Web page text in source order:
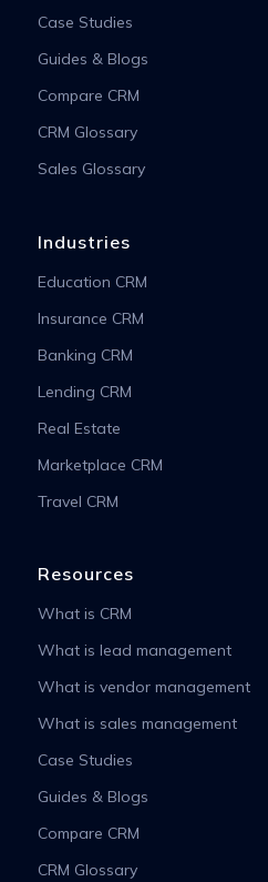
Case Studies
Guides & Blogs
Compare CRM
CRM Glossary
Sales Glossary
Industries
Education CRM
Insurance CRM
Banking CRM
Lending CRM
Real Estate
Marketplace CRM
Travel CRM
Resources
What is CRM
What is lead management
What is vendor management
What is sales management
Case Studies
Guides & Blogs
Compare CRM
CRM Glossary